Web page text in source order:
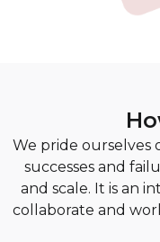
We pride ourselves
successes and
and scale. It is an
collaborate and